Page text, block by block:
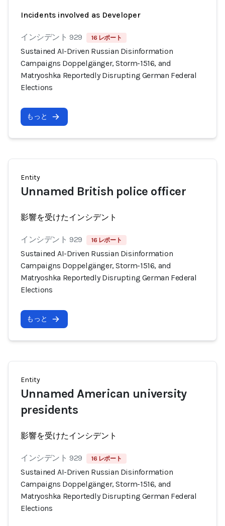
Incidents involved as Developer
インシデント 929 16 レポート
Sustained AI-Driven Russian Disinformation
Campaigns Doppelgänger, Storm-1516, and
Matryoshka Reportedly Disrupting German Federal
Elections
もっと
Entity
Unnamed British police officer
影響を受けたインシデント
インシデント 929 16 レポート
Sustained AI-Driven Russian Disinformation
Campaigns Doppelgänger, Storm-1516, and
Matryoshka Reportedly Disrupting German Federal
Elections
もっと
Entity
Unnamed American university
presidents
影響を受けたインシデント
インシデント 929 16 レポート
Sustained AI-Driven Russian Disinformation
Campaigns Doppelgänger, Storm-1516, and
Matryoshka Reportedly Disrupting German Federal
Elections